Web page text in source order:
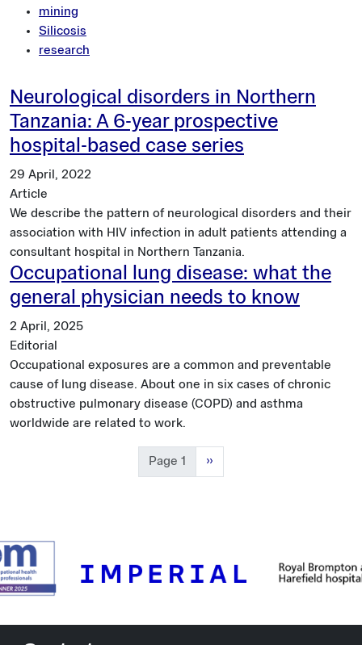
mining
Silicosis
research
Neurological disorders in Northern
Tanzania: A 6-year prospective
hospital-based case series
29 April, 2022
Article
We describe the pattern of neurological disorders and their
association with HIV infection in adult patients attending a
consultant hospital in Northern Tanzania.
Occupational lung disease: what the
general physician needs to know
2 April, 2025
Editorial
Occupational exposures are a common and preventable
cause of lung disease. About one in six cases of chronic
obstructive pulmonary disease (COPD) and asthma
worldwide are related to work.
Page 1 Next page
››